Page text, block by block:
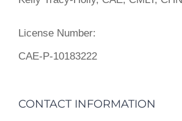
License Number:
CAE-P-10183222
CONTACT INFORMATION